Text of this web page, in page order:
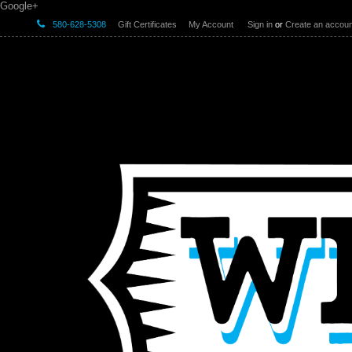
Google+
580-628-5308 Gift Certificates My Account Sign in or Create an